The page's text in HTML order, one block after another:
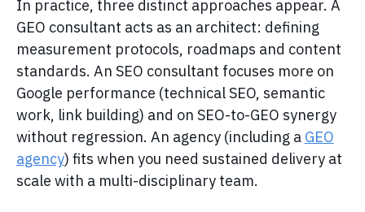
In practice, three distinct approaches appear. A
GEO consultant acts as an architect: defining
measurement protocols, roadmaps and content
standards. An SEO consultant focuses more on
Google performance (technical SEO, semantic
work, link building) and on SEO-to-GEO synergy
without regression. An agency (including a GEO
agency) fits when you need sustained delivery at
scale with a multi-disciplinary team.